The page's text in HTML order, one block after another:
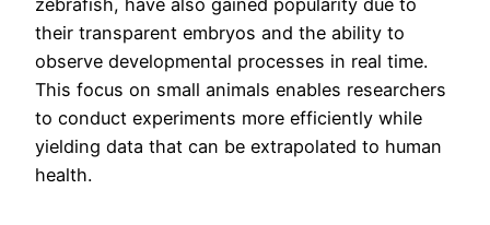
zebrafish, have also gained popularity due to
their transparent embryos and the ability to
observe developmental processes in real time.
This focus on small animals enables researchers
to conduct experiments more efficiently while
yielding data that can be extrapolated to human
health.